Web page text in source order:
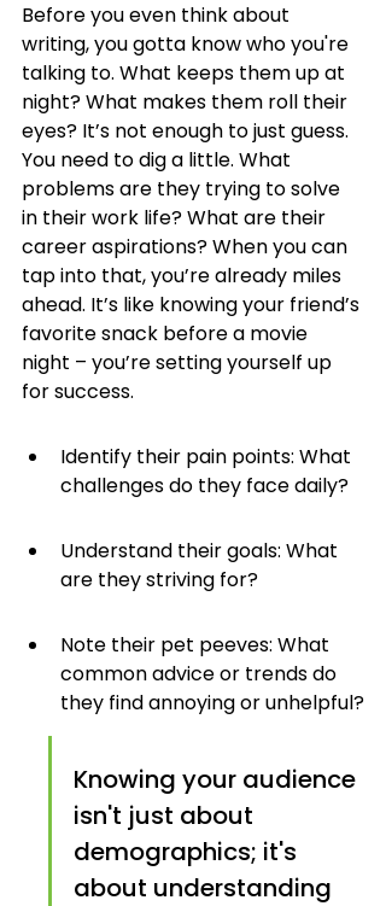
Before you even think about
writing, you gotta know who you're
talking to. What keeps them up at
night? What makes them roll their
eyes? It’s not enough to just guess.
You need to dig a little. What
problems are they trying to solve
in their work life? What are their
career aspirations? When you can
tap into that, you’re already miles
ahead. It’s like knowing your friend’s
favorite snack before a movie
night – you’re setting yourself up
for success.
Identify their pain points: What
challenges do they face daily?
Understand their goals: What
are they striving for?
Note their pet peeves: What
common advice or trends do
they find annoying or unhelpful?
Knowing your audience
isn't just about
demographics; it's
about understanding